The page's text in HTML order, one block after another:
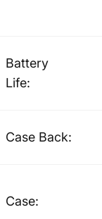
Battery
Life:
Case Back:
Case: